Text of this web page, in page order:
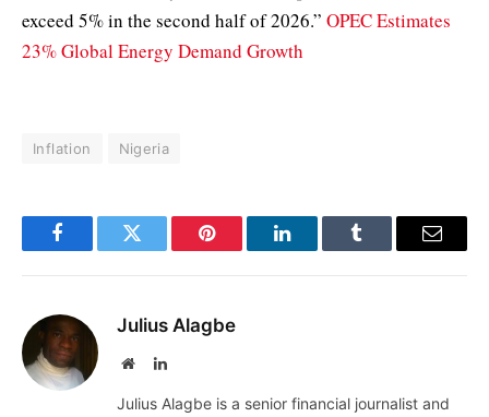
exceed 5% in the second half of 2026.” OPEC Estimates
23% Global Energy Demand Growth
Inflation Nigeria
FacebookTwitter Pinterest LinkedInTumblr Email
Julius Alagbe
WebsiteLinkedIn
Julius Alagbe is a senior financial journalist and